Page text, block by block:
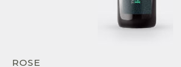
ROSE